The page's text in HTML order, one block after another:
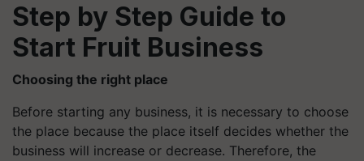
Step by Step Guide to
Start Fruit Business
Choosing the right place
Before starting any business, it is necessary to choose
the place because the place itself decides whether the
business will increase or decrease. Therefore, the